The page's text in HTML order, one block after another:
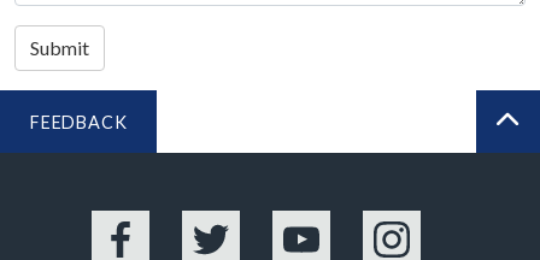
Submit
FEEDBACK